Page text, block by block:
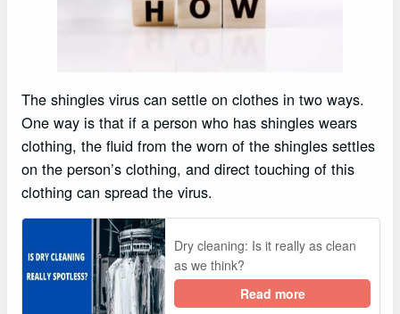
The shingles virus can settle on clothes in two ways.
One way is that if a person who has shingles wears
clothing, the fluid from the worn of the shingles settles
on the person’s clothing, and direct touching of this
clothing can spread the virus.
Dry cleaning: Is it really as clean
as we think?
Read more